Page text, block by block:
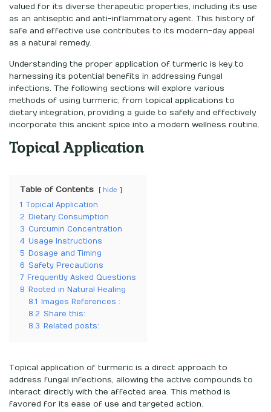
valued for its diverse therapeutic properties, including its use
as an antiseptic and anti-inflammatory agent. This history of
safe and effective use contributes to its modern-day appeal
as a natural remedy.
Understanding the proper application of turmeric is key to
harnessing its potential benefits in addressing fungal
infections. The following sections will explore various
methods of using turmeric, from topical applications to
dietary integration, providing a guide to safely and effectively
incorporate this ancient spice into a modern wellness routine.
Topical Application
Table of Contents hide
1 Topical Application
2 Dietary Consumption
3 Curcumin Concentration
4 Usage Instructions
5 Dosage and Timing
6 Safety Precautions
7 Frequently Asked Questions
8 Rooted in Natural Healing
8.1 Images References :
8.2 Share this:
8.3 Related posts:
Topical application of turmeric is a direct approach to
address fungal infections, allowing the active compounds to
interact directly with the affected area. This method is
favored for its ease of use and targeted action.